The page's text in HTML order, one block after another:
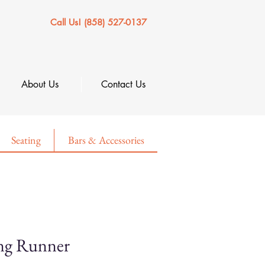
Call Us! (858) 527-0137
About Us Contact Us
Seating Bars & Accessories
Runner